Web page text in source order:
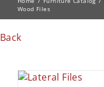
Wood Files
Back